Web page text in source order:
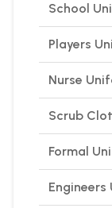
School
Players
Nurse
Scrub
Formal
Engineers